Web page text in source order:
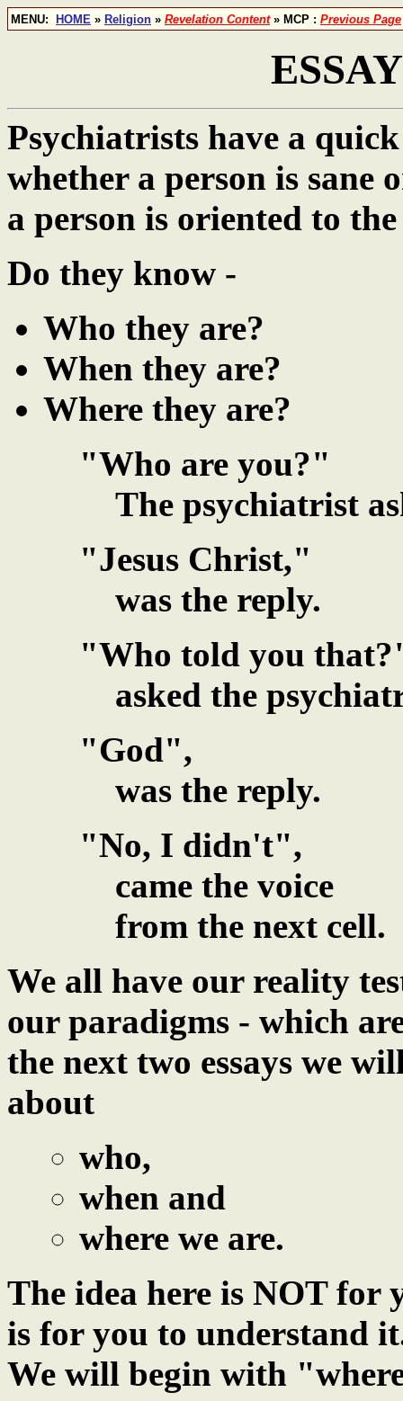
MENU: HOME » Religion » Revelation Content» MCP : Previous Page
Psychiatrists have a
whether a person is sane
a person is oriented to
Do they know -
Who they are?
When they are?
Where they are?
"Who are you?"
The psychiatrist
"Jesus Christ,"
was the reply.
"Who told you
asked the
"God",
was the reply.
"No, I didn't",
came the voice
from the next cell.
We all have our reality
our paradigms - which
the next two essays we
about
who,
when and
where we are.
The idea here is NOT for
is for you to understand
We will begin with